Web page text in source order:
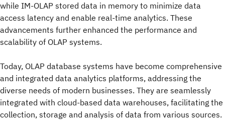
while IM-OLAP stored data in memory to minimize data
access latency and enable real-time analytics. These
advancements further enhanced the performance and
scalability of OLAP systems.
Today, OLAP database systems have become comprehensive
and integrated data analytics platforms, addressing the
diverse needs of modern businesses. They are seamlessly
integrated with cloud-based data warehouses, facilitating the
collection, storage and analysis of data from various sources.